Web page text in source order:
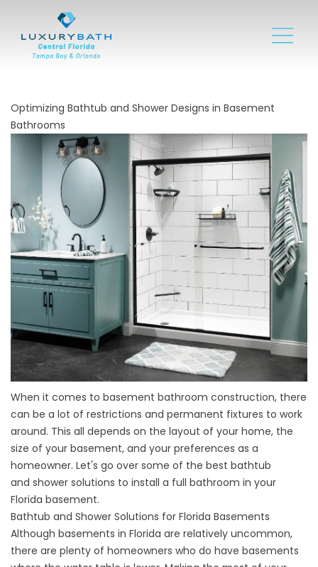
Optimizing Bathtub and Shower Designs in Basement
Bathrooms
When it comes to basement bathroom construction, there
can be a lot of restrictions and permanent fixtures to work
around. This all depends on the layout of your home, the
size of your basement, and your preferences as a
homeowner. Let's go over some of the best bathtub
and shower solutions to install a full bathroom in your
Florida basement.
Bathtub and Shower Solutions for Florida Basements
Although basements in Florida are relatively uncommon,
there are plenty of homeowners who do have basements